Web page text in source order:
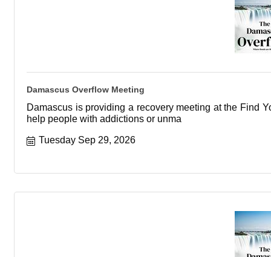
Damascus Overflow Meeting
Damascus is providing a recovery meeting at the Find
help people with addictions or unma
Tuesday Sep 29, 2026